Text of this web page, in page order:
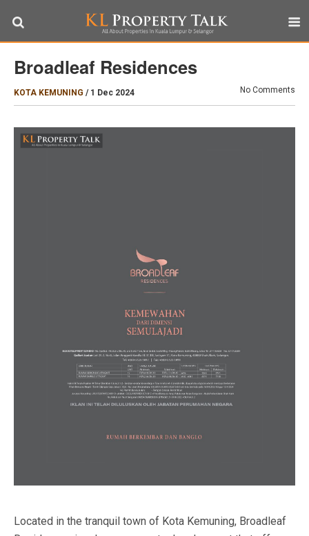
Broadleaf Residences
KOTA KEMUNING / 1 Dec 2024 No Comments
Located in the tranquil town of Kota Kemuning, Broadleaf